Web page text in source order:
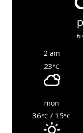
2 am
23°C
mon
36°C / 15°C